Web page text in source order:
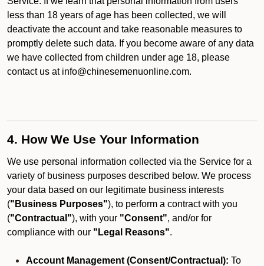
less than 18 years of age has been collected, we will
deactivate the account and take reasonable measures to
promptly delete such data. If you become aware of any data
we have collected from children under age 18, please
contact us at info@chinesemenuonline.com.
4. How We Use Your Information
We use personal information collected via the Service for a
variety of business purposes described below. We process
your data based on our legitimate business interests
("Business Purposes"), to perform a contract with you
("Contractual"), with your "Consent", and/or for
compliance with our "Legal Reasons".
Account Management (Consent/Contractual): To